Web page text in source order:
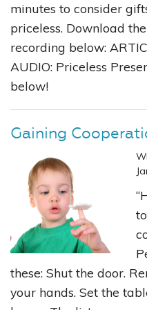
minutes to consider
priceless. Download
recording below:
AUDIO: Priceless
below!
Gaining
these: Shut the door.
your hands. Set the